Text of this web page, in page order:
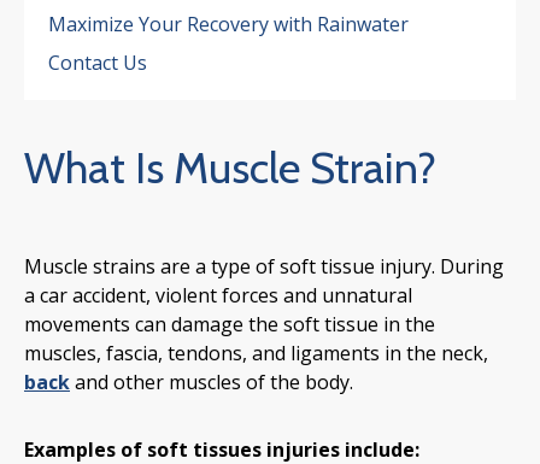
Maximize Your Recovery with Rainwater
Contact Us
What Is Muscle Strain?
Muscle strains are a type of soft tissue injury. During
a car accident, violent forces and unnatural
movements can damage the soft tissue in the
muscles, fascia, tendons, and ligaments in the neck,
backand other muscles of the body.
Examples of soft tissues injuries include: